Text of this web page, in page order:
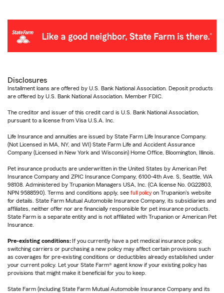
Disclosures
Installment loans are offered by U.S. Bank National Association. Deposit products
are offered by U.S. Bank National Association. Member FDIC.
The creditor and issuer of this credit card is U.S. Bank National Association,
pursuant to a license from Visa U.S.A. Inc.
Life Insurance and annuities are issued by State Farm Life Insurance Company.
(Not Licensed in MA, NY, and WI) State Farm Life and Accident Assurance
Company (Licensed in New York and Wisconsin) Home Office, Bloomington, Illinois.
Pet insurance products are underwritten in the United States by American Pet
Insurance Company and ZPIC Insurance Company, 6100-4th Ave. S, Seattle, WA
98108. Administered by Trupanion Managers USA, Inc. (CA license No. 0G22803,
NPN 9588590). Terms and conditions apply, see full policy on Trupanion's website
for details. State Farm Mutual Automobile Insurance Company, its subsidiaries and
affiliates, neither offer nor are financially responsible for pet insurance products.
State Farm is a separate entity and is not affiliated with Trupanion or American Pet
Insurance.
Pre-existing conditions: If you currently have a pet medical insurance policy,
switching carriers or purchasing a new policy may affect certain provisions such
as coverages for pre-existing conditions or deductibles already established under
your current policy. Let your State Farm® agent know if your existing policy has
provisions that might make it beneficial for you to keep.
State Farm (including State Farm Mutual Automobile Insurance Company and its